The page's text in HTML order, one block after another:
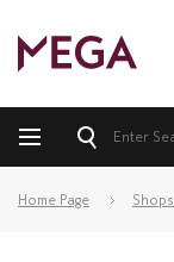
Home Page Shops